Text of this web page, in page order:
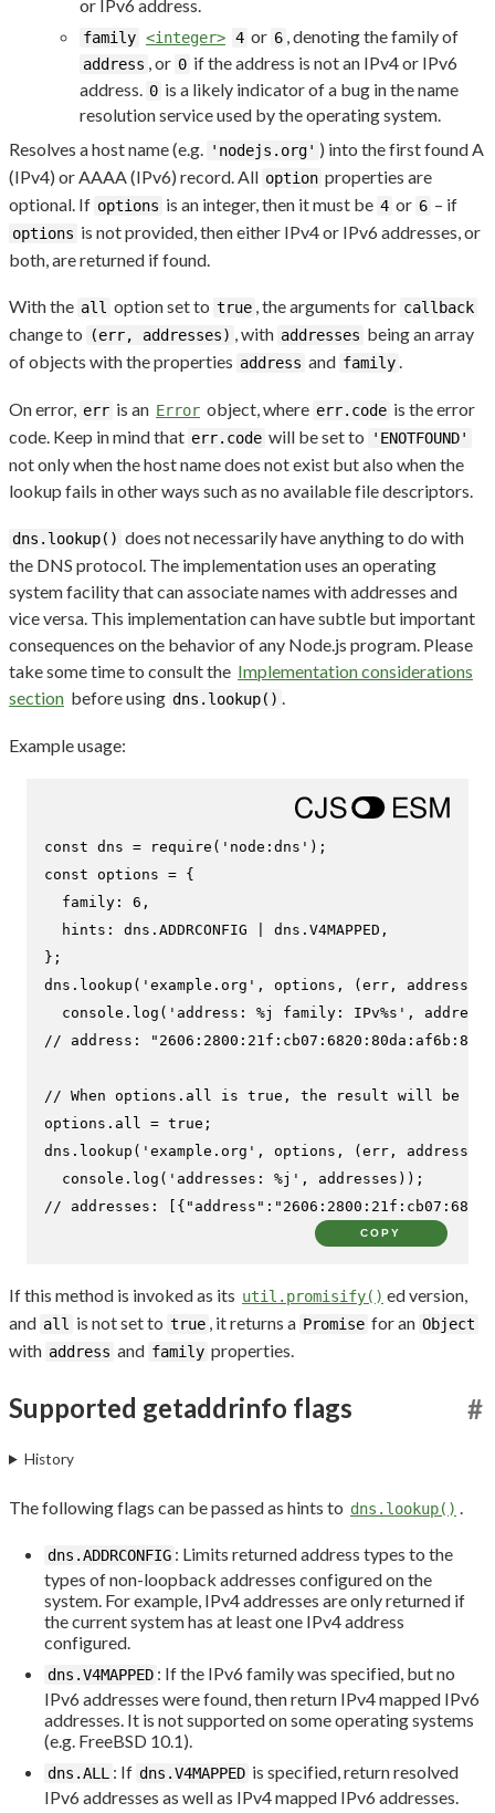
or IPv6 address.
family <integer> 4 or 6 , denoting the family of
address , or 0 if the address is not an IPv4 or IPv6
address. 0 is a likely indicator of a bug in the name
resolution service used by the operating system.
Resolves a host name (e.g.
'nodejs.org' ) into the first found A
(IPv4) or AAAA (IPv6) record. All option properties are
optional. If options is an integer, then it must be 4 or 6 – if
options is not provided, then either IPv4 or IPv6 addresses, or
both, are returned if found.
With the all option set to true , the arguments for callback
change to (err, addresses) , with addresses being an array
of objects with the properties address and family
On error, err is an Error object, where err.code is the error
code. Keep in mind that err.code will be set to 'ENOTFOUND'
not only when the host name does not exist but also when the
lookup fails in other ways such as no available file descriptors.
dns.lookup() does not necessarily have anything to do with
the DNS protocol. The implementation uses an operating
system facility that can associate names with addresses and
vice versa. This implementation can have subtle but important
consequences on the behavior of any Node.js program. Please
take some time to consult the Implementation considerations
section before using dns.lookup()
Example usage:
const dns = require ( 'node:dns'
const options = {
family : 6 ,
hints : dns. ADDRCONFIG | dns. V4MAPPED ,
};
dns. lookup ( 'example.org' , options, ( err, address,
console . log ( 'address: %j family: IPv%s'
// address:
// When options.all is true, the result will be an
options. all = true ;
dns. lookup ( 'example.org' , options, ( err, addresses
console . log ( 'addresses: %j'
// addresses:
COPY
If this method is invoked as its util.promisify() ed version,
and all is not set to true , it returns a Promise for an Object
with address and family properties.
Supported getaddrinfo flags #
History
The following flags can be passed as hints to dns.lookup() .
dns.ADDRCONFIG : Limits returned address types to the
types of non-loopback addresses configured on the
system. For example, IPv4 addresses are only returned if
the current system has at least one IPv4 address
configured.
dns.V4MAPPED : If the IPv6 family was specified, but no
IPv6 addresses were found, then return IPv4 mapped IPv6
addresses. It is not supported on some operating systems
(e.g. FreeBSD 10.1).
dns.ALL : If dns.V4MAPPED is specified, return resolved
IPv6 addresses as well as IPv4 mapped IPv6 addresses.